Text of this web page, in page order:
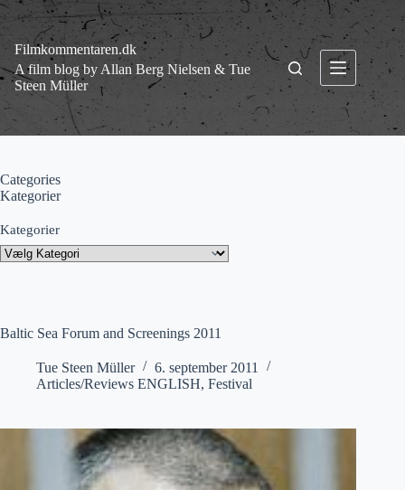
Fortsæt
indhold
Filmkommentaren.dk
A film blog by Allan Berg Nielsen & Tue
Steen Müller
Baltic Sea Forum and Screenings 2011
Tue Steen Müller
6. september 2011
Articles/Reviews ENGLISH, Festival
Categories
Kategorier
Kategorier